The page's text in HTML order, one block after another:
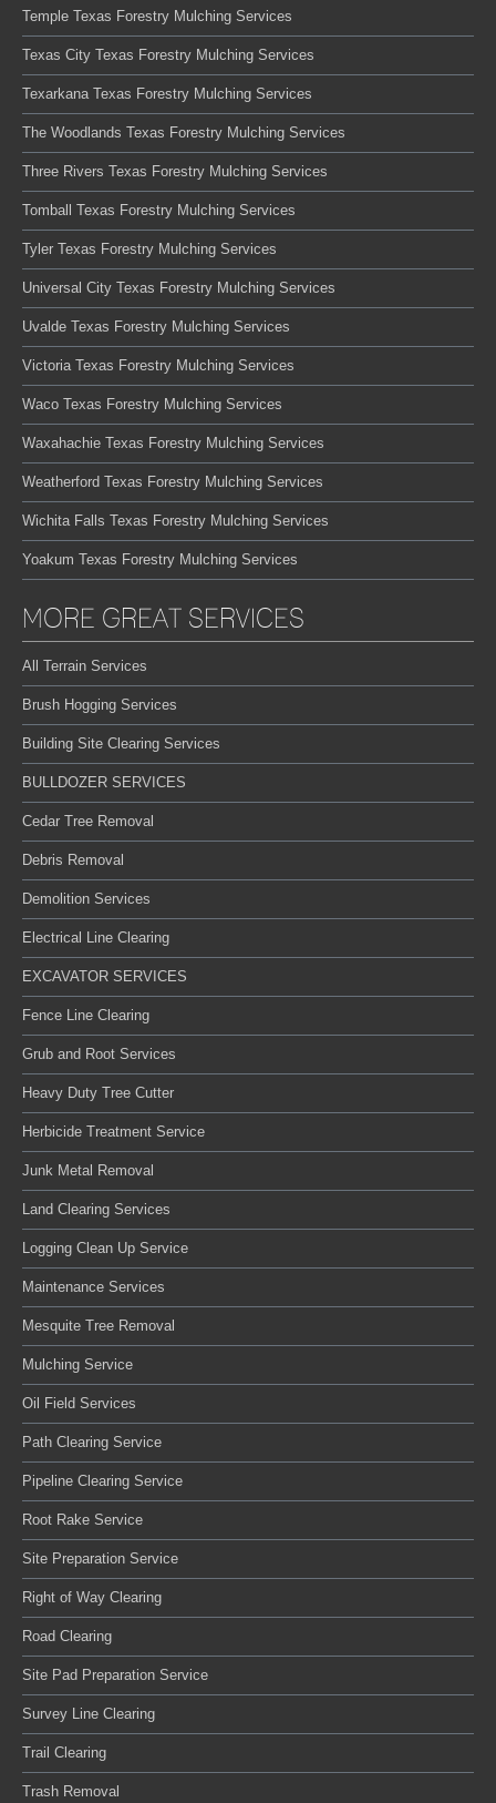
Temple Texas Forestry Mulching Services
Texas City Texas Forestry Mulching Services
Texarkana Texas Forestry Mulching Services
The Woodlands Texas Forestry Mulching Services
Three Rivers Texas Forestry Mulching Services
Tomball Texas Forestry Mulching Services
Tyler Texas Forestry Mulching Services
Universal City Texas Forestry Mulching Services
Uvalde Texas Forestry Mulching Services
Victoria Texas Forestry Mulching Services
Waco Texas Forestry Mulching Services
Waxahachie Texas Forestry Mulching Services
Weatherford Texas Forestry Mulching Services
Wichita Falls Texas Forestry Mulching Services
Yoakum Texas Forestry Mulching Services
MORE GREAT SERVICES
All Terrain Services
Brush Hogging Services
Building Site Clearing Services
BULLDOZER SERVICES
Cedar Tree Removal
Debris Removal
Demolition Services
Electrical Line Clearing
EXCAVATOR SERVICES
Fence Line Clearing
Grub and Root Services
Heavy Duty Tree Cutter
Herbicide Treatment Service
Junk Metal Removal
Land Clearing Services
Logging Clean Up Service
Maintenance Services
Mesquite Tree Removal
Mulching Service
Oil Field Services
Path Clearing Service
Pipeline Clearing Service
Root Rake Service
Site Preparation Service
Right of Way Clearing
Road Clearing
Site Pad Preparation Service
Survey Line Clearing
Trail Clearing
Trash Removal